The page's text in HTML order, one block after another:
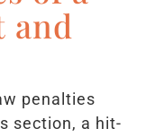
and
penalties
section, a hit-